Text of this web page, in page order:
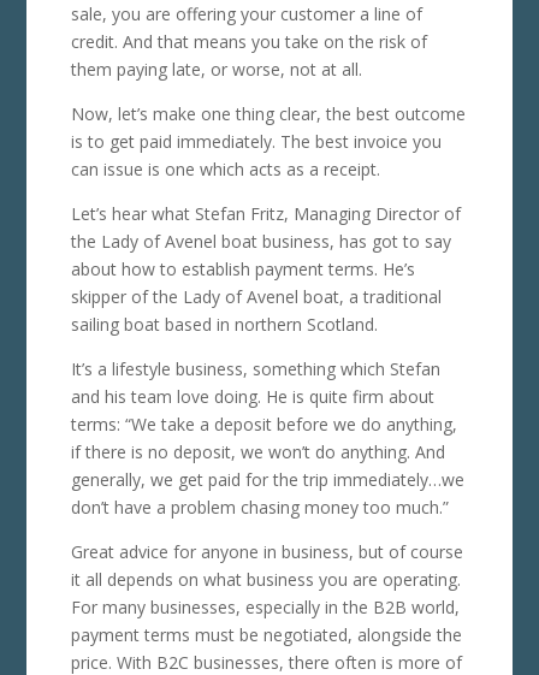
sale, you are offering your customer a line of
credit. And that means you take on the risk of
them paying late, or worse, not at all.
Now, let’s make one thing clear, the best outcome
is to get paid immediately. The best invoice you
can issue is one which acts as a receipt.
Let’s hear what Stefan Fritz, Managing Director of
the Lady of Avenel boat business, has got to say
about how to establish payment terms. He’s
skipper of the Lady of Avenel boat, a traditional
sailing boat based in northern Scotland.
It’s a lifestyle business, something which Stefan
and his team love doing. He is quite firm about
terms: “We take a deposit before we do anything,
if there is no deposit, we won’t do anything. And
generally, we get paid for the trip immediately…we
don’t have a problem chasing money too much.”
Great advice for anyone in business, but of course
it all depends on what business you are operating.
For many businesses, especially in the B2B world,
payment terms must be negotiated, alongside the
price. With B2C businesses, there often is more of